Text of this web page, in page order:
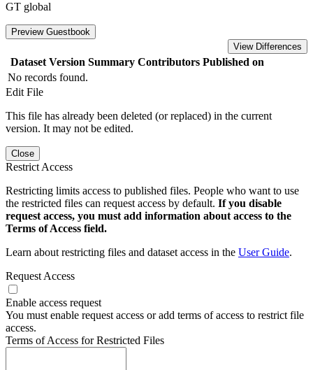
GT global
Preview Guestbook
View Differences
Dataset Version Summary Contributors Published on
No records found.
Edit File
This file has already been deleted (or replaced) in the current
version. It may not be edited.
Close
Restrict Access
Restricting limits access to published files. People who want to use
the restricted files can request access by default. If you disable
request access, you must add information about access to the
Terms of Access field.
Learn about restricting files and dataset access in the User Guide.
Request Access
Enable access request
You must enable request access or add terms of access to restrict file
access.
Terms of Access for Restricted Files